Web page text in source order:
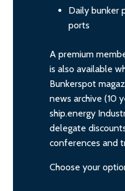
Daily bunker
ports
A premium
is also available
Bunkerspot
news archive (10
ship.energy
delegate
conferences and
Choose your